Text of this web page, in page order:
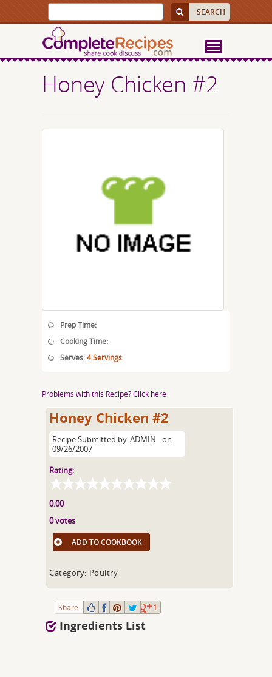
Honey Chicken #2
Prep Time:
Cooking Time:
Serves:4 Servings
Problems with this Recipe? Click here
Honey Chicken #2
Recipe Submitted by ADMIN
on
09/26/2007
Rating:
0.00
0 votes
ADD TO COOKBOOK
Category: Poultry
Share: 1
Ingredients List